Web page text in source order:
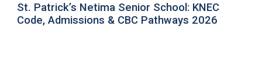
St. Patrick’s Netima Senior School: KNEC
Code, Admissions & CBC Pathways 2026